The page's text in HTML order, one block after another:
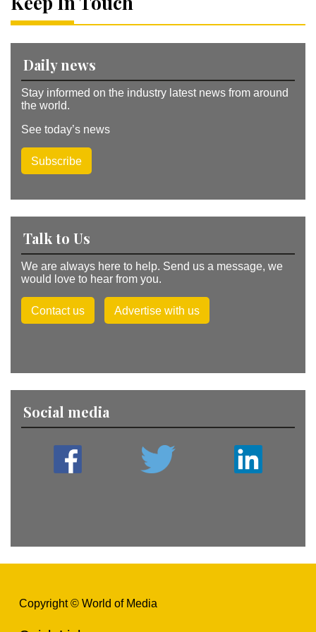
ti
v
:
Daily news
Stay informed on the industry latest news from around
the world.
See today’s news
Subscribe
Talk to Us
We are always here to help. Send us a message, we
would love to hear from you.
Contact us Advertise with us
Social media
Copyright © World of Media